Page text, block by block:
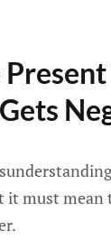
must mean